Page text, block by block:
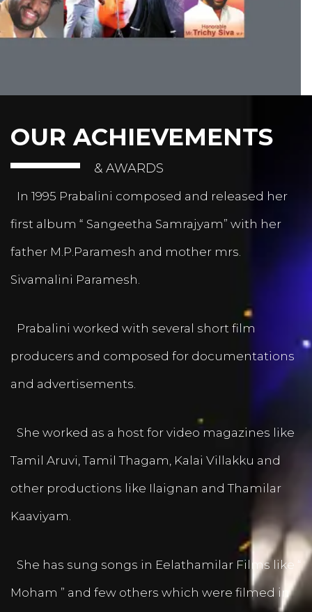
OUR ACHIEVEMENTS
& AWARDS
In 1995 Prabalini composed and released her
first album “ Sangeetha Samrajyam” with her
father M.P.Paramesh and mother mrs.
Sivamalini Paramesh.
Prabalini worked with several short film
producers and composed for documentations
and advertisements.
She worked as a host for video magazines like
Tamil Aruvi, Tamil Thagam, Kalai Villakku and
other productions like Ilaignan and Thamilar
Kaaviyam.
She has sung songs in Eelathamilar Films like “
Moham ” and few others which were filmed in